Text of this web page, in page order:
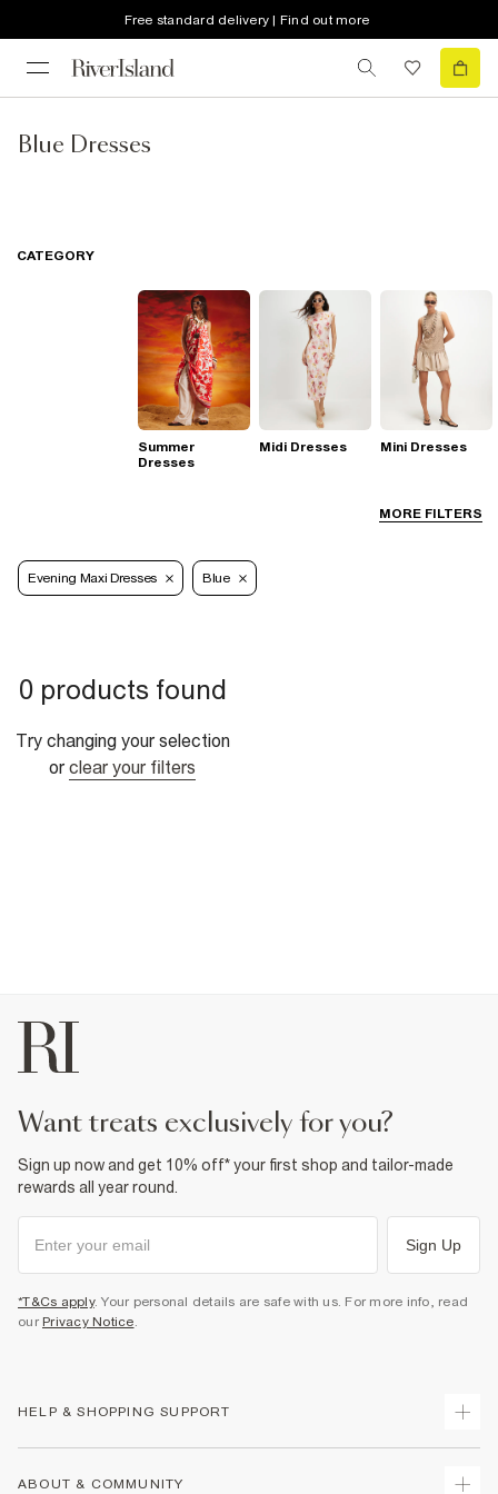
Free standard delivery | Find out more
Blue Dresses
MORE FILTERS
CATEGORY
Summer
Dresses
Midi Dresses Mini Dresses
Evening Maxi Dresses Blue
0 products found
Try changing your selection
or clear your filters
want treats exclusively for you?
Sign up now and get 10% off* your first shop and tailor-made
rewards all year round.
Sign Up
*T&Cs apply. Your personal details are safe with us. For more info, read
our Privacy Notice.
HELP & SHOPPING SUPPORT
ABOUT & COMMUNITY